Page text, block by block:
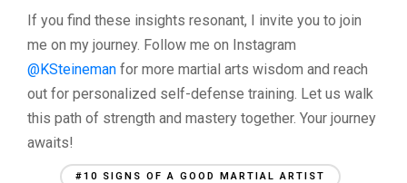
If you find these insights resonant, I invite you to join
me on my journey. Follow me on Instagram
@KSteineman for more martial arts wisdom and reach
out for personalized self-defense training. Let us walk
this path of strength and mastery together. Your journey
awaits!
#10 SIGNS OF A GOOD MARTIAL ARTIST